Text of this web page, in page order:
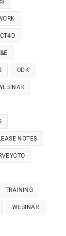
ODK
NOTES
TRAINING
WEBINAR